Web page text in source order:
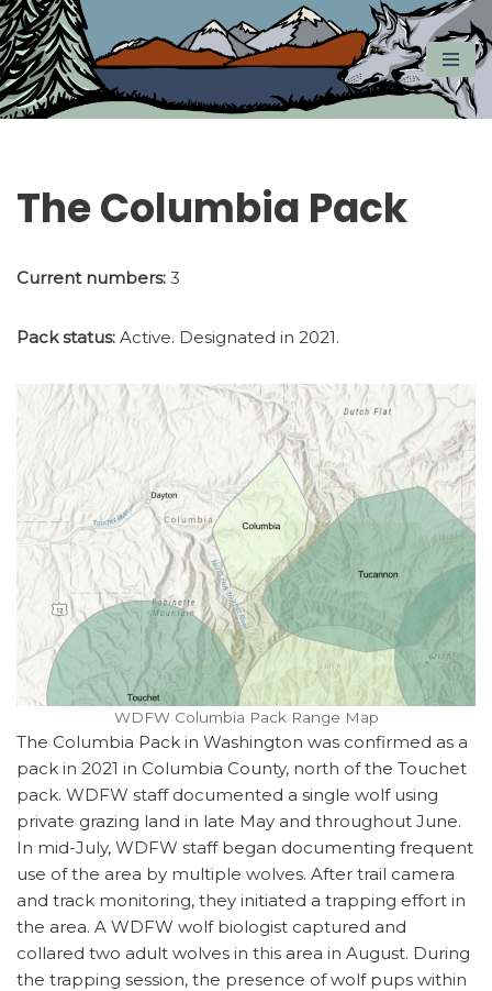
Skip
to
content
The Columbia Pack
Current numbers: 3
Pack status: Active. Designated in 2021.
WDFW Columbia Pack Range Map
The Columbia Pack in Washington was confirmed as a
pack in 2021 in Columbia County, north of the Touchet
pack. WDFW staff documented a single wolf using
private grazing land in late May and throughout June.
In mid-July, WDFW staff began documenting frequent
use of the area by multiple wolves. After trail camera
and track monitoring, they initiated a trapping effort in
the area. A WDFW wolf biologist captured and
collared two adult wolves in this area in August. During
the trapping session, the presence of wolf pups within